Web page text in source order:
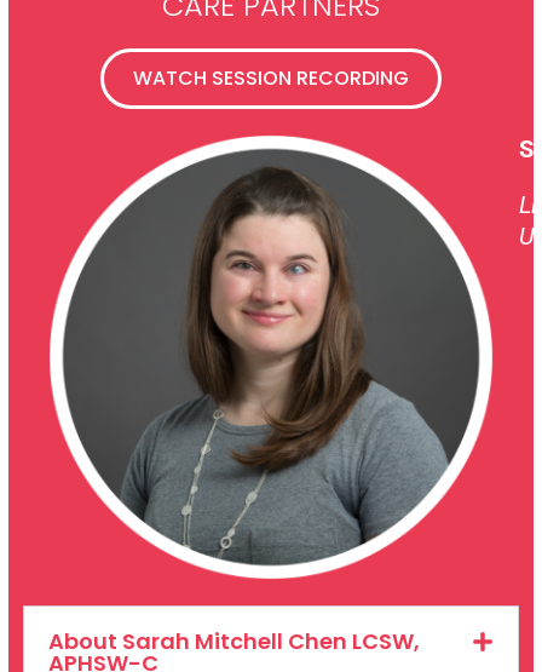
WATCH SESSION RECORDING
About Sarah Mitchell Chen LCSW,
APHSW-C